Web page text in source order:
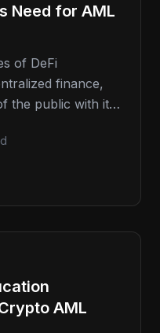
Need for AML
of DeFi
finance,
the public with its
AML